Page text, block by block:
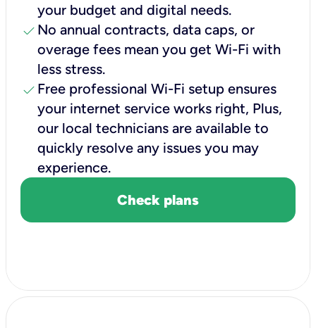
your budget and digital needs.
check No annual contracts, data caps, or
overage fees mean you get Wi-Fi with
less stress.
check Free professional Wi-Fi setup ensures
your internet service works right, Plus,
our local technicians are available to
quickly resolve any issues you may
experience.
Check plans